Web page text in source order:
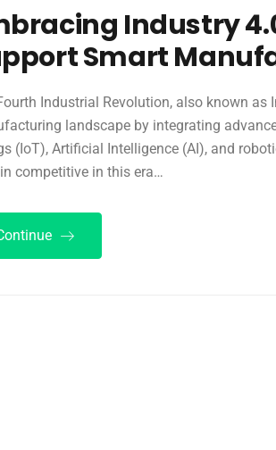
Industry
Smart
Industrial Revolution, also known as
landscape by integrating
(IoT), Artificial Intelligence (AI), and
competitive in this era…